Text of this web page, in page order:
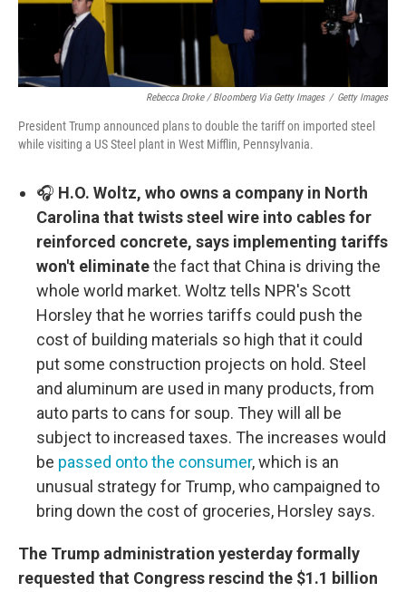
Rebecca Droke / Bloomberg Via Getty Images / Getty Images
President Trump announced plans to double the tariff on imported steel
while visiting a US Steel plant in West Mifflin, Pennsylvania.
🎧 H.O. Woltz, who owns a company in North
Carolina that twists steel wire into cables for
reinforced concrete, says implementing tariffs
won't eliminatethe fact that China is driving the
whole world market. Woltz tells NPR's Scott
Horsley that he worries tariffs could push the
cost of building materials so high that it could
put some construction projects on hold. Steel
and aluminum are used in many products, from
auto parts to cans for soup. They will all be
subject to increased taxes. The increases would
be passed onto the consumer, which is an
unusual strategy for Trump, who campaigned to
bring down the cost of groceries, Horsley says.
The Trump administration yesterday formally
requested that Congress rescind the $1.1 billion